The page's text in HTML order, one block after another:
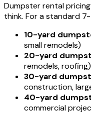
Dumpster rental
think. For a standard
10-yard
small remodels)
20-yard
remodels, roofing)
30-yard
construction,
40-yard
commercial